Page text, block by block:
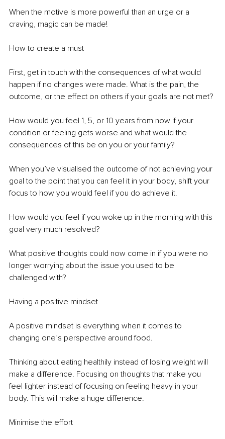
When the motive is more powerful than an urge or a
craving, magic can be made!
How to create a must
First, get in touch with the consequences of what would
happen if no changes were made. What is the pain, the
outcome, or the effect on others if your goals are not met?
How would you feel 1, 5, or 10 years from now if your
condition or feeling gets worse and what would the
consequences of this be on you or your family?
When you’ve visualised the outcome of not achieving your
goal to the point that you can feel it in your body, shift your
focus to how you would feel if you do achieve it.
How would you feel if you woke up in the morning with this
goal very much resolved?
What positive thoughts could now come in if you were no
longer worrying about the issue you used to be
challenged with?
Having a positive mindset
A positive mindset is everything when it comes to
changing one’s perspective around food.
Thinking about eating healthily instead of losing weight will
make a difference. Focusing on thoughts that make you
feel lighter instead of focusing on feeling heavy in your
body. This will make a huge difference.
Minimise the effort